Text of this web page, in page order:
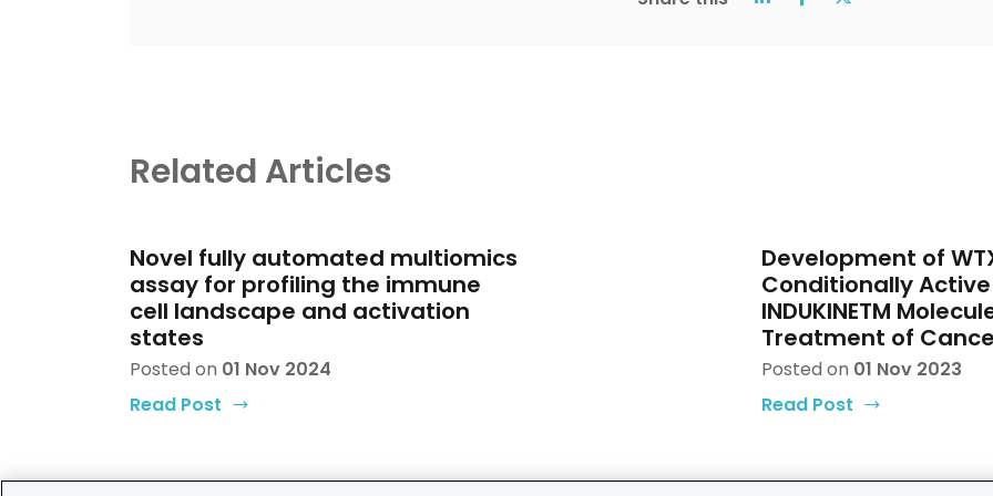
Related Articles
Novel fully automated multiomics
assay for profiling the immune
cell landscape and activation
states
Posted on 01 Nov 2024
Read Post
Development of
Conditionally Active
INDUKINETM
Treatment of
Posted on 01 Nov 2023
Read Post